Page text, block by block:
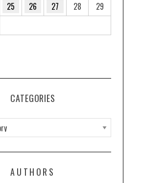
25 26 27 28
29
CATEGORIES
AUTHORS